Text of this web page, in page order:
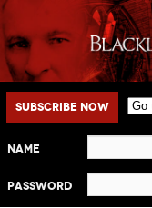
Main menu
Skip to primary
Skip to secondary
Subscribe Now
Name
Password